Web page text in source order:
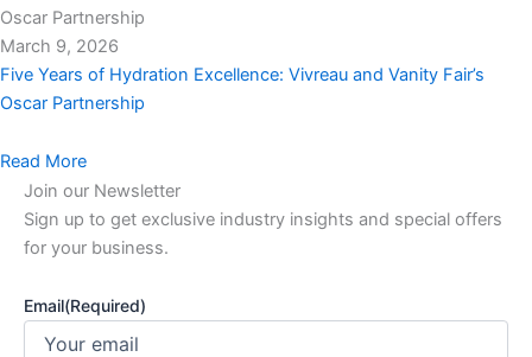
March 9, 2026
Five Years of Hydration Excellence: Vivreau and Vanity Fair’s
Oscar Partnership
Read More
Join our Newsletter
Sign up to get exclusive industry insights and special offers
for your business.
Email(Required)